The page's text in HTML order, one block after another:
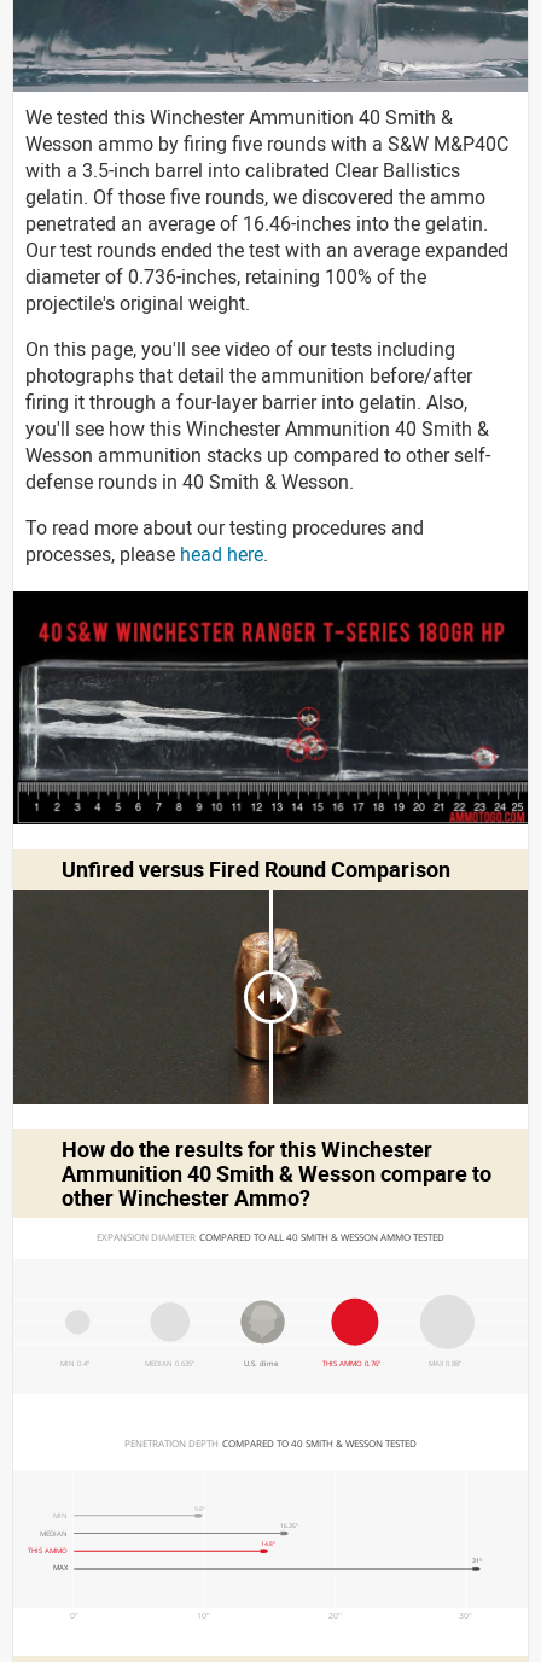
We tested this Winchester Ammunition 40 Smith &
Wesson ammo by firing five rounds with a S&W M&P40C
with a 3.5-inch barrel into calibrated Clear Ballistics
gelatin. Of those five rounds, we discovered the ammo
penetrated an average of 16.46-inches into the gelatin.
Our test rounds ended the test with an average expanded
diameter of 0.736-inches, retaining 100% of the
projectile's original weight.
On this page, you'll see video of our tests including
photographs that detail the ammunition before/after
firing it through a four-layer barrier into gelatin. Also,
you'll see how this Winchester Ammunition 40 Smith &
Wesson ammunition stacks up compared to other self-
defense rounds in 40 Smith & Wesson.
To read more about our testing procedures and
processes, please head here.
Unfired versus Fired Round Comparison
How do the results for thisWinchester
Ammunition 40 Smith & Wessoncompare to
other Winchester Ammo?
EXPANSION DIAMETER COMPARED TO ALL 40 SMITH & WESSON AMMO TESTED
MIN 0.4" MEDIAN 0.635" THIS AMMO 0.76"
U.S. dime MAX 0.88"
PENETRATION DEPTH COMPARED TO 40 SMITH & WESSON TESTED
0" 10" 20" 30"
MIN
9.8"
MEDIAN
16.35"
THIS AMMO
14.8"
MAX
31"